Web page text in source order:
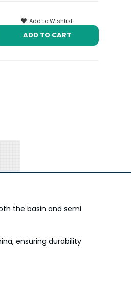
Add to Wishlist
the basin and semi
ensuring durability